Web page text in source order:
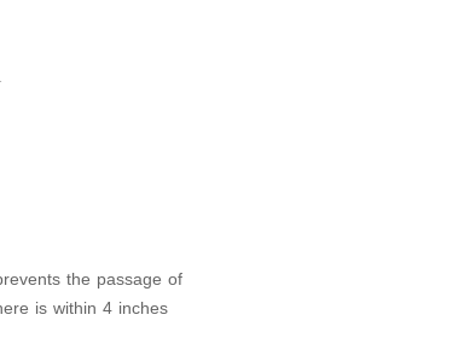
the passage of
is within 4 inches